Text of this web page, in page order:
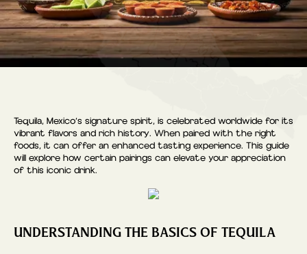
Tequila, Mexico’s signature spirit, is celebrated worldwide for its
vibrant flavors and rich history. When paired with the right
foods, it can offer an enhanced tasting experience. This guide
will explore how certain pairings can elevate your appreciation
of this iconic drink.
UNDERSTANDING THE BASICS OF TEQUILA